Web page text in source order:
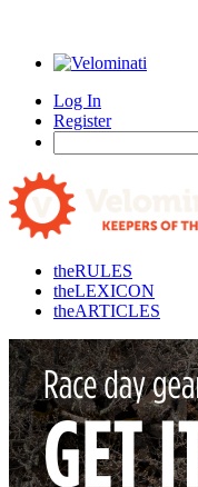
Log In
Register
theRULES
theLEXICON
theARTICLES